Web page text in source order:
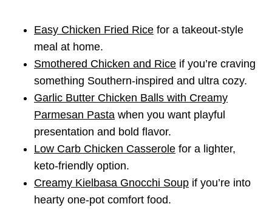
Easy Chicken Fried Rice for a takeout-style
meal at home.
Smothered Chicken and Rice if you’re craving
something Southern-inspired and ultra cozy.
Garlic Butter Chicken Balls with Creamy
Parmesan Pasta when you want playful
presentation and bold flavor.
Low Carb Chicken Casserole for a lighter,
keto-friendly option.
Creamy Kielbasa Gnocchi Soup if you’re into
hearty one-pot comfort food.